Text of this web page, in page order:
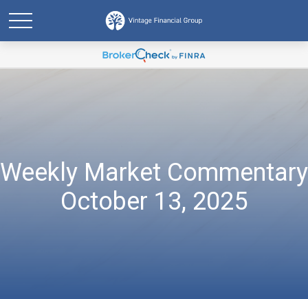
Weekly Market Commentary
October 13, 2025